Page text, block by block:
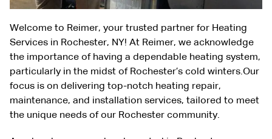
Welcome to Reimer, your trusted partner for Heating
Services in Rochester, NY! At Reimer, we acknowledge
the importance of having a dependable heating system,
particularly in the midst of Rochester’s cold winters.Our
focus is on delivering top-notch heating repair,
maintenance, and installation services, tailored to meet
the unique needs of our Rochester community.